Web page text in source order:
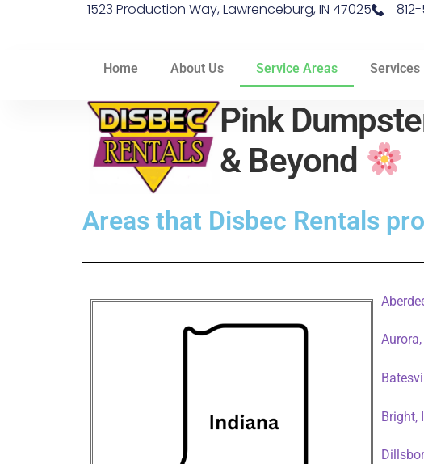
1523 Production Way, Lawrenceburg, IN 47025
Home About Us Service Areas Services
Pink
& Beyond
Areas that Disbec Rentals
Aurora,
Bright,